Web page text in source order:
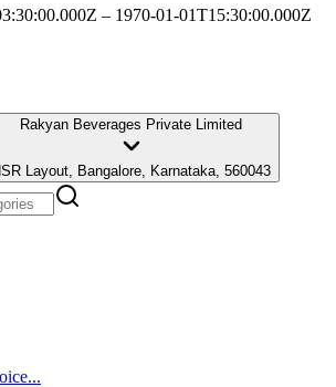
– 1970-01-01T15:30:00.000Z
Rakyan Beverages Private Limited
Layout, Bangalore, Karnataka, 560043